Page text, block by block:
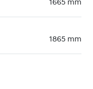
1665 mm
1865 mm